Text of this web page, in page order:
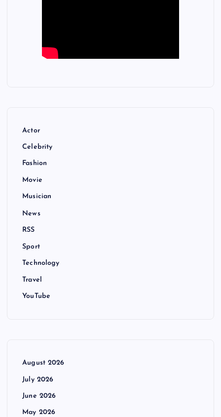
Actor
Celebrity
Fashion
Movie
Musician
News
RSS
Sport
Technology
Travel
YouTube
August 2026
July 2026
June 2026
May 2026